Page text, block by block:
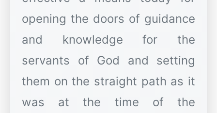
opening the doors of guidance
and knowledge for the
servants of God and setting
them on the straight path as it
was at the time of the